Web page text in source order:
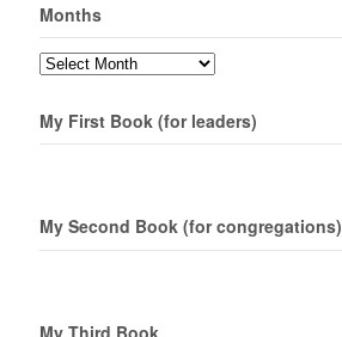
Months
Months
My First Book (for leaders)
My Second Book (for congregations)
My Third Book